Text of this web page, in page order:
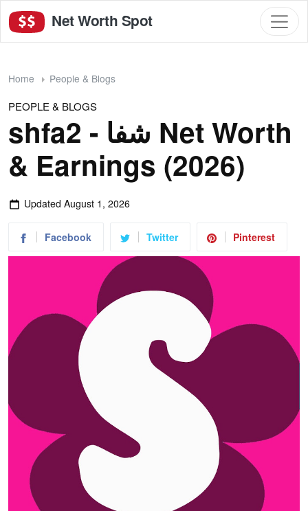
Net Worth Spot
Home People & Blogs
PEOPLE & BLOGS
shfa2 - شفا Net Worth
& Earnings (2026)
Updated August 1, 2026
Facebook Twitter Pinterest